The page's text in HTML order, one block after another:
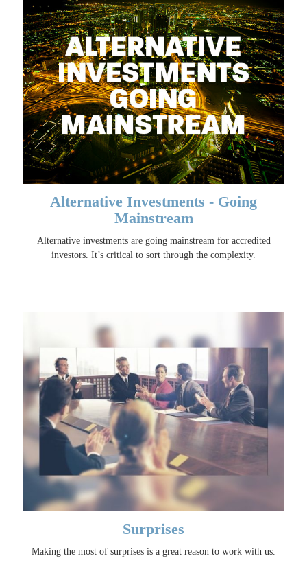
Alternative Investments - Going
Mainstream
Alternative investments are going mainstream for accredited
investors. It’s critical to sort through the complexity.
Surprises
Making the most of surprises is a great reason to work with us.